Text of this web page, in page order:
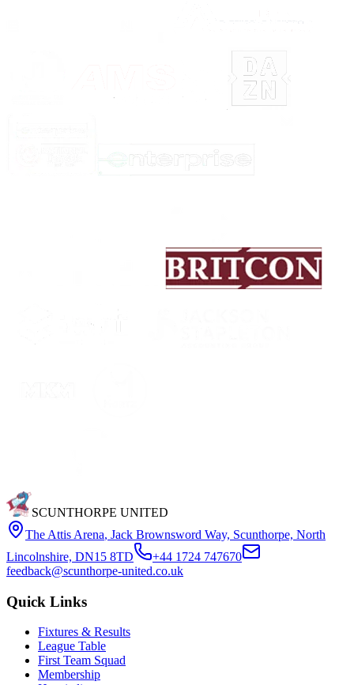
SCUNTHORPE UNITED
The Attis Arena, Jack Brownsword Way, Scunthorpe, North
Lincolnshire, DN15 8TD
+44 1724 747670
feedback@scunthorpe-united.co.uk
Quick Links
Fixtures & Results
League Table
First Team Squad
Membership